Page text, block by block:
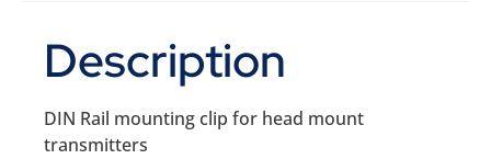
Description
DIN Rail mounting clip for head mount
transmitters